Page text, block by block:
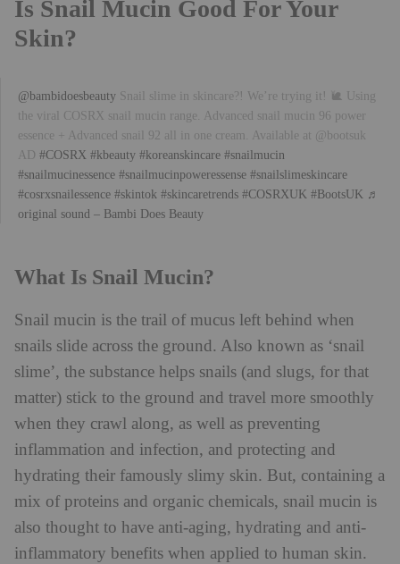
Is Snail Mucin Good For Your
Skin?
@bambidoesbeauty Snail slime in skincare?! We’re trying it! 🐌 Using
the viral COSRX snail mucin range. Advanced snail mucin 96 power
essence + Advanced snail 92 all in one cream. Available at @bootsuk
AD #COSRX #kbeauty #koreanskincare #snailmucin
#snailmucinessence #snailmucinpoweressense #snailslimeskincare
#cosrxsnailessence #skintok #skincaretrends #COSRXUK #BootsUK ♬
original sound – Bambi Does Beauty
What Is Snail Mucin?
Snail mucin is the trail of mucus left behind when
snails slide across the ground. Also known as ‘snail
slime’, the substance helps snails (and slugs, for that
matter) stick to the ground and travel more smoothly
when they crawl along, as well as preventing
inflammation and infection, and protecting and
hydrating their famously slimy skin. But, containing a
mix of proteins and organic chemicals, snail mucin is
also thought to have anti-aging, hydrating and anti-
inflammatory benefits when applied to human skin.